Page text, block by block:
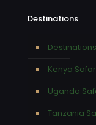
Destinations
Destinations
Kenya
Uganda
Tanzania